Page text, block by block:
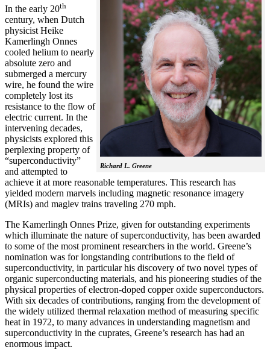
Richard L. Greene
In the early 20th
century, when Dutch
physicist Heike
Kamerlingh Onnes
cooled helium to nearly
absolute zero and
submerged a mercury
wire, he found the wire
completely lost its
resistance to the flow of
electric current. In the
intervening decades,
physicists explored this
perplexing property of
“superconductivity”
and attempted to
achieve it at more reasonable temperatures. This research has
yielded modern marvels including magnetic resonance imagery
(MRIs) and maglev trains traveling 270 mph.
The Kamerlingh Onnes Prize, given for outstanding experiments
which illuminate the nature of superconductivity, has been awarded
to some of the most prominent researchers in the world. Greene’s
nomination was for longstanding contributions to the field of
superconductivity, in particular his discovery of two novel types of
organic superconducting materials, and his pioneering studies of the
physical properties of electron-doped copper oxide superconductors.
With six decades of contributions, ranging from the development of
the widely utilized thermal relaxation method of measuring specific
heat in 1972, to many advances in understanding magnetism and
superconductivity in the cuprates, Greene’s research has had an
enormous impact.